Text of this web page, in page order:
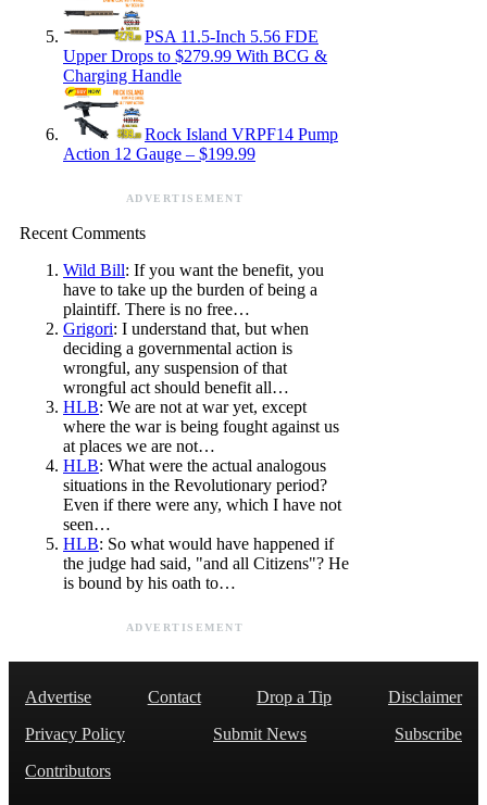
PSA 11.5-Inch 5.56 FDE
Upper Drops to $279.99 With BCG &
Charging Handle
Rock Island VRPF14 Pump
Action 12 Gauge – $199.99
ADVERTISEMENT
Recent Comments
Wild Bill: If you want the benefit, you
have to take up the burden of being a
plaintiff. There is no free…
Grigori: I understand that, but when
deciding a governmental action is
wrongful, any suspension of that
wrongful act should benefit all…
HLB: We are not at war yet, except
where the war is being fought against us
at places we are not…
HLB: What were the actual analogous
situations in the Revolutionary period?
Even if there were any, which I have not
seen…
HLB: So what would have happened if
the judge had said, "and all Citizens"? He
is bound by his oath to…
ADVERTISEMENT
Advertise Contact Drop a Tip
Disclaimer
Privacy Policy
Submit News
Subscribe
Contributors